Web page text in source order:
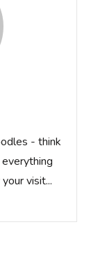
- think
visit...